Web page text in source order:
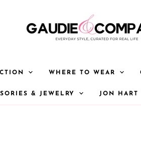
WHERE TO WEAR
& JEWELRY JON HART